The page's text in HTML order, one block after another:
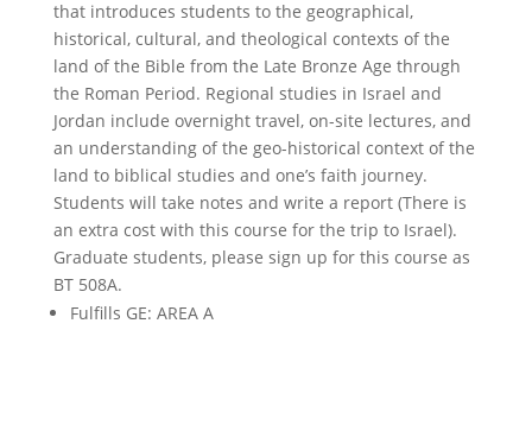
that introduces students to the geographical,
historical, cultural, and theological contexts of the
land of the Bible from the Late Bronze Age through
the Roman Period. Regional studies in Israel and
Jordan include overnight travel, on-site lectures, and
an understanding of the geo-historical context of the
land to biblical studies and one’s faith journey.
Students will take notes and write a report (There is
an extra cost with this course for the trip to Israel).
Graduate students, please sign up for this course as
BT 508A.
Fulfills GE: AREA A